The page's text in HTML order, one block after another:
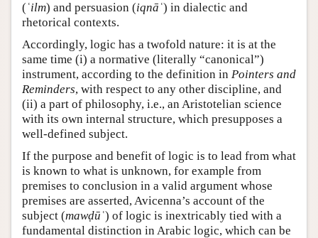
( ʿilm) and persuasion (iqnāʿ) in dialectic and
rhetorical contexts.
Accordingly, logic has a twofold nature: it is at the
same time (i) a normative (literally “canonical”)
instrument, according to the definition in Pointers and
Reminders, with respect to any other discipline, and
(ii) a part of philosophy, i.e., an Aristotelian science
with its own internal structure, which presupposes a
well-defined subject.
If the purpose and benefit of logic is to lead from what
is known to what is unknown, for example from
premises to conclusion in a valid argument whose
premises are asserted, Avicenna’s account of the
subject (mawḍūʿ) of logic is inextricably tied with a
fundamental distinction in Arabic logic, which can be